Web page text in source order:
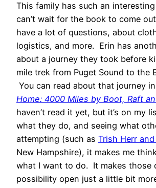
This family has such an
can’t wait for the book to come
have a lot of questions, about
logistics, and more. Erin has
about a journey they took before
mile trek from Puget Sound to the
You can read about that journey
Home: 4000 Miles by Boot, Raft
haven’t read it yet, but it’s on my
what they do, and seeing what
attempting (such as Trish Herr
New Hampshire), it makes me
what I want to do. It makes those
possibility open just a little bit